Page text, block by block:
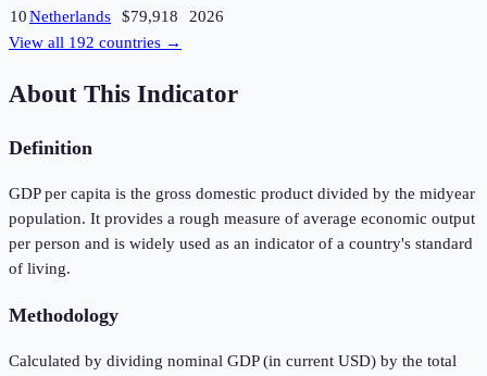
10Netherlands $79,918
2026
View all 192 countries →
About This Indicator
Definition
GDP per capita is the gross domestic product divided by the midyear
population. It provides a rough measure of average economic output
per person and is widely used as an indicator of a country's standard
of living.
Methodology
Calculated by dividing nominal GDP (in current USD) by the total